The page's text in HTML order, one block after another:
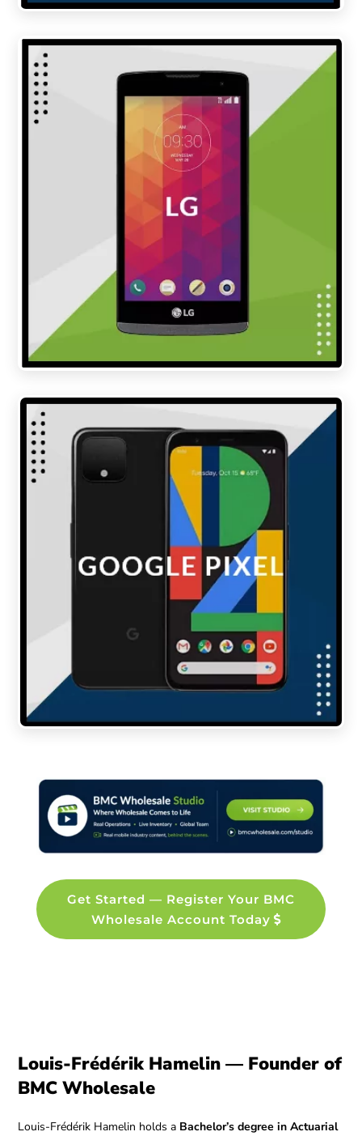
Get Started — Register Your BMC
Wholesale Account Today
Louis-Frédérik Hamelin — Founder of
BMC Wholesale
Louis-Frédérik Hamelin holds a Bachelor’s degree in Actuarial